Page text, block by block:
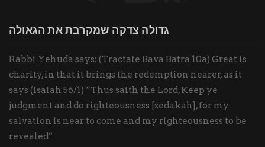
גדולה צדקה שמקרבת את הגאולה
Rabbi Yehuda says: (Tractate Bava Batra 10a) Great is
charity, in that it brings the redemption nearer, as it
says (Isaiah 56/1) “Thus saith the Lord, Keep ye
judgment and do righteousness [zedakah], for my
salvation is near to come and my righteousness to be
revealed”